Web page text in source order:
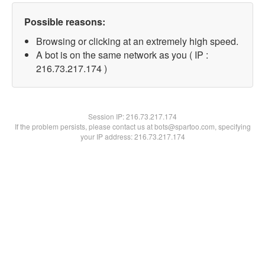
Possible reasons:
Browsing or clicking at an extremely high speed.
A bot is on the same network as you ( IP :
216.73.217.174 )
Session IP:216.73.217.174
If the problem persists, please contact us at bots@spartoo.com, specifying
your IP address: 216.73.217.174